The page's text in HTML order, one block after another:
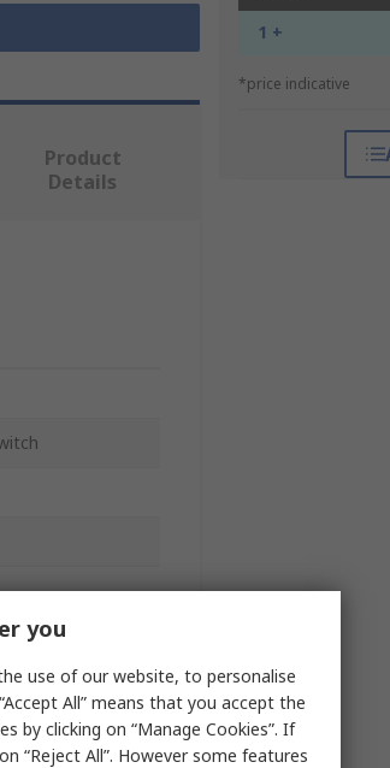
1 +
*price indicative
Product
Details
you
use of our website, to personalise
All” means that you accept the
by clicking on “Manage Cookies”. If
“Reject All”. However some features